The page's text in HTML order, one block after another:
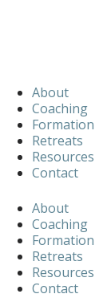
About
Coaching
Formation
Retreats
Resources
Contact
About
Coaching
Formation
Retreats
Resources
Contact